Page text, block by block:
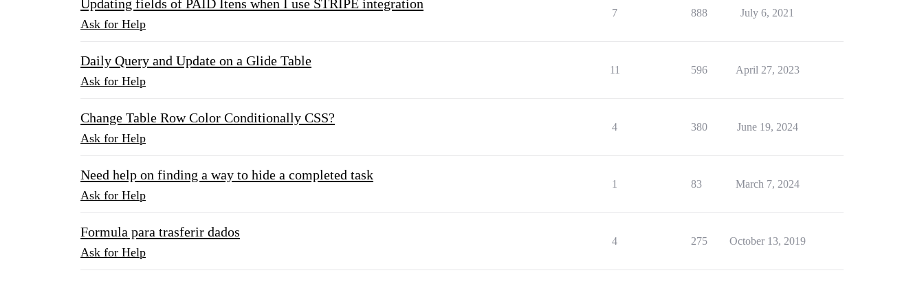
Updating fields of PAID Itens when I use STRIPE integration
Ask for Help
7 888 July 6, 2021
Daily Query and Update on a Glide Table
Ask for Help
11 596 April 27, 2023
Change Table Row Color Conditionally CSS?
Ask for Help
4 380 June 19, 2024
Need help on finding a way to hide a completed task
Ask for Help
1 83 March 7, 2024
Formula para trasferir dados
Ask for Help
4 275 October 13, 2019